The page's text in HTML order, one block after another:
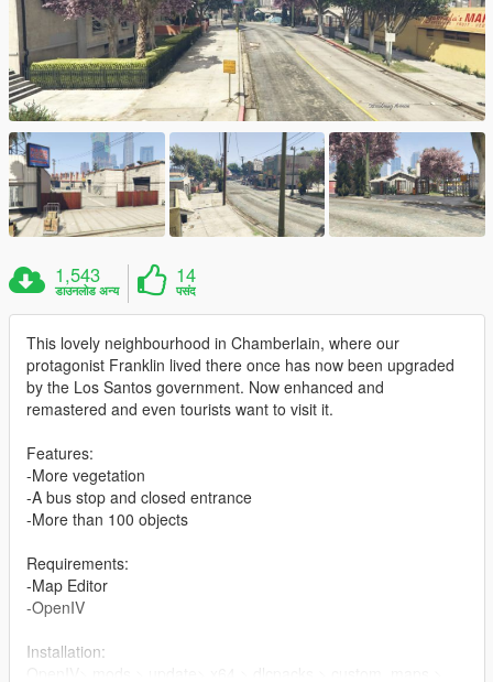
1,543
डाउनलोड अन्य
14
पसंद
This lovely neighbourhood in Chamberlain, where our
protagonist Franklin lived there once has now been upgraded
by the Los Santos government. Now enhanced and
remastered and even tourists want to visit it.
Features:
-More vegetation
-A bus stop and closed entrance
-More than 100 objects
Requirements:
-Map Editor
-OpenIV
Installation: